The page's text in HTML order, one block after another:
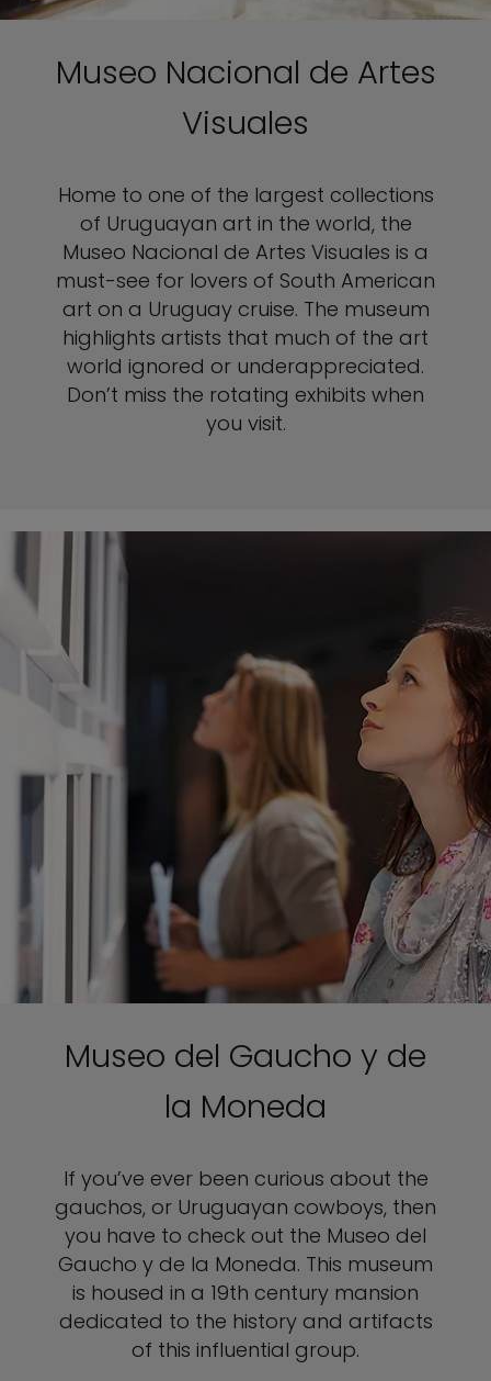
Museo Nacional de Artes
Visuales
Home to one of the largest collections
of Uruguayan art in the world, the
Museo Nacional de Artes Visuales is a
must-see for lovers of South American
art on a Uruguay cruise. The museum
highlights artists that much of the art
world ignored or underappreciated.
Don’t miss the rotating exhibits when
you visit.
Museo del Gaucho y de
la Moneda
If you’ve ever been curious about the
gauchos, or Uruguayan cowboys, then
you have to check out the Museo del
Gaucho y de la Moneda. This museum
is housed in a 19th century mansion
dedicated to the history and artifacts
of this influential group.